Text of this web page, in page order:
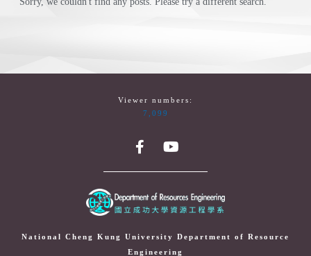
Sorry, we couldn't find any posts. Please try a different search.
Viewer numbers:
7,099
National Cheng Kung University Department of Resource
Engineering